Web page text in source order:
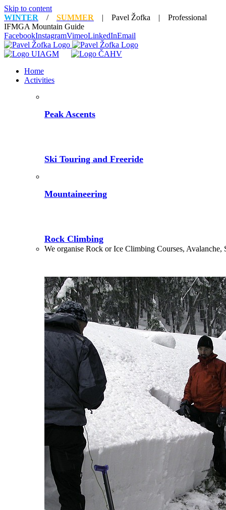
Skip to content
WINTER / SUMMER | Pavel Žofka | Professional
IFMGA Mountain Guide
FacebookInstagramVimeoLinkedInEmail
Home
Activities
Peak Ascents
Ski Touring and Freeride
Mountaineering
Rock Climbing
We organise Rock or Ice Climbing Courses,